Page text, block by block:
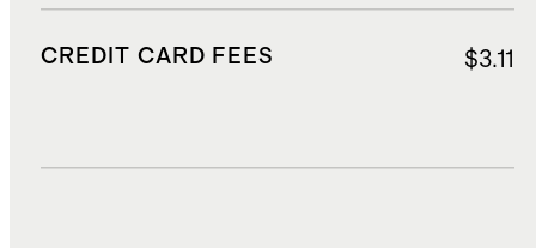
CREDIT CARD FEES $3.11